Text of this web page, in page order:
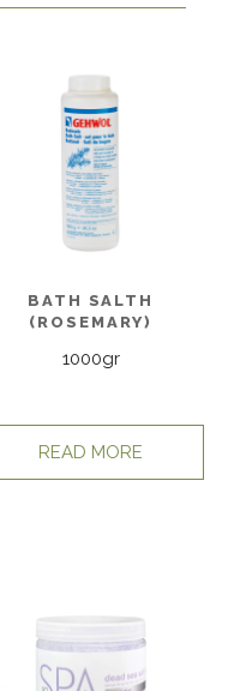
BATH SALTH
(ROSEMARY)
1000gr
READ MORE